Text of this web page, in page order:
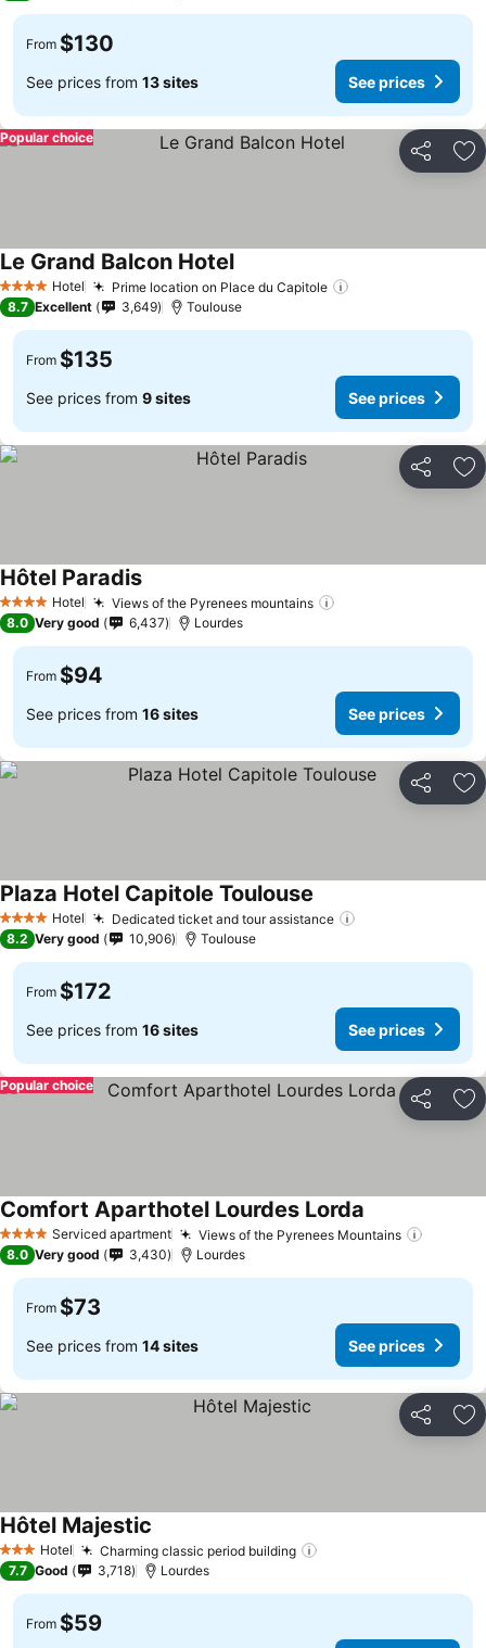
From $130
See prices from 13 sites See prices
Share
Popular choice
4 Stars Hotel Prime location on Place du Capitole
Le Grand Balcon HotelSee prices
8.7 Excellent 3,649 Toulouse
From $135
See prices from 9 sites See prices
Share
4 Stars Hotel Views of the Pyrenees mountains
Hôtel ParadisSee prices
8.0 Very good 6,437 Lourdes
From $94
See prices from 16 sites See prices
Share
4 Stars Hotel Dedicated ticket and tour assistance
Plaza Hotel Capitole Toulouse See prices
8.2 Very good 10,906 Toulouse
From $172
See prices from 16 sites See prices
Share
Popular choice
4 Stars Serviced apartment Views of the Pyrenees Mountains
Comfort Aparthotel Lourdes Lorda See prices
8.0 Very good 3,430 Lourdes
From $73
See prices from 14 sites See prices
Share
3 StarsHotel Charming classic period building
Hôtel Majestic
7.7 Good 3,718 Lourdes
From $59